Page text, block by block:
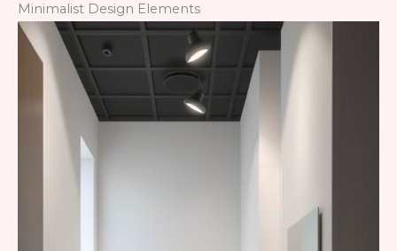
Minimalist Design Elements